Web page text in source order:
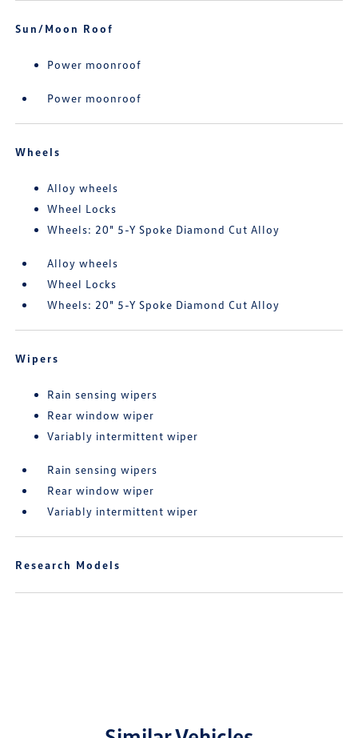
Sun/Moon Roof
Power moonroof
Power moonroof
Wheels
Alloy wheels
Wheel Locks
Wheels: 20" 5-Y Spoke Diamond Cut Alloy
Alloy wheels
Wheel Locks
Wheels: 20" 5-Y Spoke Diamond Cut Alloy
Wipers
Rain sensing wipers
Rear window wiper
Variably intermittent wiper
Rain sensing wipers
Rear window wiper
Variably intermittent wiper
Research Models